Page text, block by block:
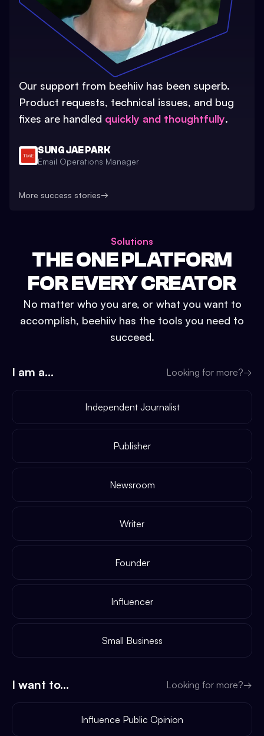
Our support from beehiiv has been superb.
Product requests, technical issues, and bug
fixes are handled quickly and thoughtfully.
SUNG JAE PARK
Email Operations Manager
More success stories→
Solutions
THE ONE PLATFORM
FOR EVERY CREATOR
No matter who you are, or what you want to
accomplish, beehiiv has the tools you need to
succeed.
I am a... Looking for more?→
Independent Journalist
Publisher
Newsroom
Writer
Founder
Influencer
Small Business
I want to... Looking for more?→
Influence Public Opinion